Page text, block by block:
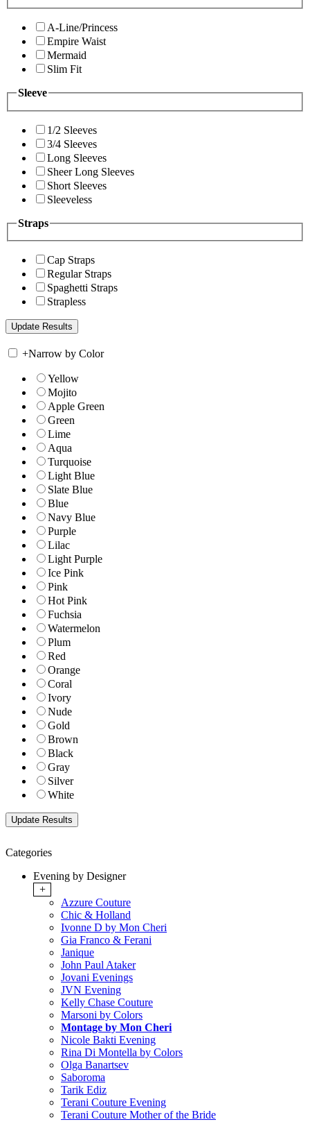
A-Line/Princess
Empire Waist
Mermaid
Slim Fit
Sleeve
1/2 Sleeves
3/4 Sleeves
Long Sleeves
Sheer Long Sleeves
Short Sleeves
Sleeveless
Straps
Cap Straps
Regular Straps
Spaghetti Straps
Strapless
+Narrow by Color
Yellow
Mojito
Apple Green
Green
Lime
Aqua
Turquoise
Light Blue
Slate Blue
Blue
Navy Blue
Purple
Lilac
Light Purple
Ice Pink
Pink
Hot Pink
Fuchsia
Watermelon
Plum
Red
Orange
Coral
Ivory
Nude
Gold
Brown
Black
Gray
Silver
White
Categories
Evening by Designer
+
Azzure Couture
Chic & Holland
Ivonne D by Mon Cheri
Gia Franco & Ferani
Janique
John Paul Ataker
Jovani Evenings
JVN Evening
Kelly Chase Couture
Marsoni by Colors
Montage by Mon Cheri
Nicole Bakti Evening
Rina Di Montella by Colors
Olga Banartsev
Saboroma
Tarik Ediz
Terani Couture Evening
Terani Couture Mother of the Bride